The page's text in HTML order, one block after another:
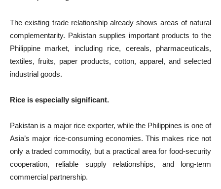
The existing trade relationship already shows areas of natural
complementarity. Pakistan supplies important products to the
Philippine market, including rice, cereals, pharmaceuticals,
textiles, fruits, paper products, cotton, apparel, and selected
industrial goods.
Rice is especially significant.
Pakistan is a major rice exporter, while the Philippines is one of
Asia’s major rice-consuming economies. This makes rice not
only a traded commodity, but a practical area for food-security
cooperation, reliable supply relationships, and long-term
commercial partnership.